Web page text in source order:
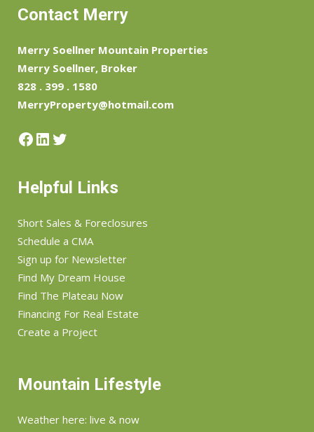
Contact Merry
Merry Soellner Mountain Properties
Merry Soellner, Broker
828 . 399 . 1580
MerryProperty@hotmail.com
Facebook
LinkedIn
Twitter
Helpful Links
Short Sales & Foreclosures
Schedule a CMA
Sign up for Newsletter
Find My Dream House
Find The Plateau Now
Financing For Real Estate
Create a Project
Mountain Lifestyle
Weather here: live & now